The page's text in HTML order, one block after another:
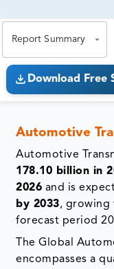
Report Summary
Download Free
Automotive
Automotive
178.10 billion in
2026 and is
by 2033, growing
forecast period
The Global
encompasses a